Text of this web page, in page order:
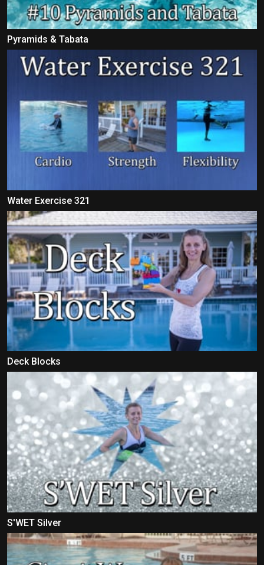
Pyramids & Tabata
Water Exercise 321
Deck Blocks
S'WET Silver